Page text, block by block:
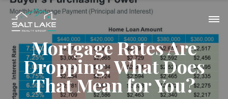
Mortgage Rates Are
Dropping. What Does
That Mean for You?